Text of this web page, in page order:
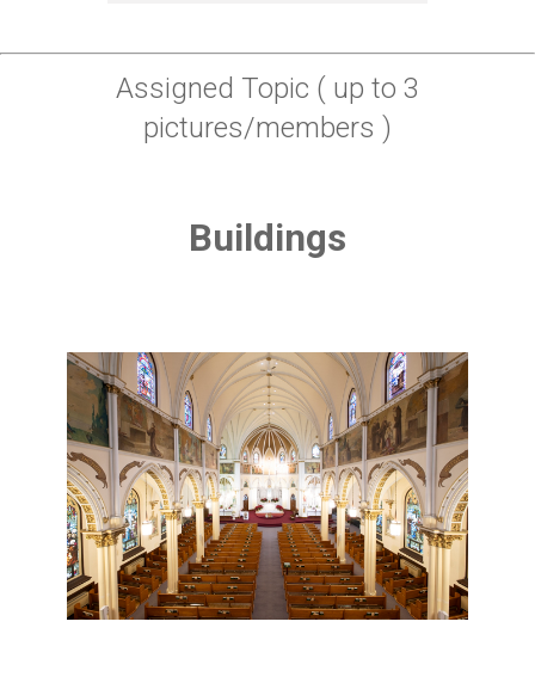
Assigned Topic ( up to 3
pictures/members )
Buildings